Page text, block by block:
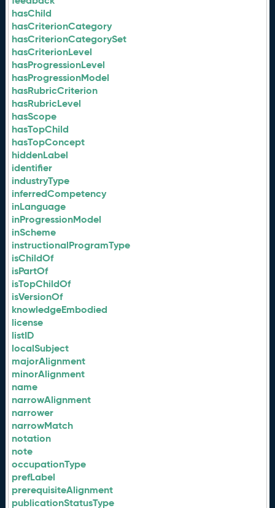
hasChild
hasCriterionCategory
hasCriterionCategorySet
hasCriterionLevel
hasProgressionLevel
hasProgressionModel
hasRubricCriterion
hasRubricLevel
hasScope
hasTopChild
hasTopConcept
hiddenLabel
identifier
industryType
inferredCompetency
inLanguage
inProgressionModel
inScheme
instructionalProgramType
isChildOf
isPartOf
isTopChildOf
isVersionOf
knowledgeEmbodied
license
listID
localSubject
majorAlignment
minorAlignment
name
narrowAlignment
narrower
narrowMatch
notation
note
occupationType
prefLabel
prerequisiteAlignment
publicationStatusType